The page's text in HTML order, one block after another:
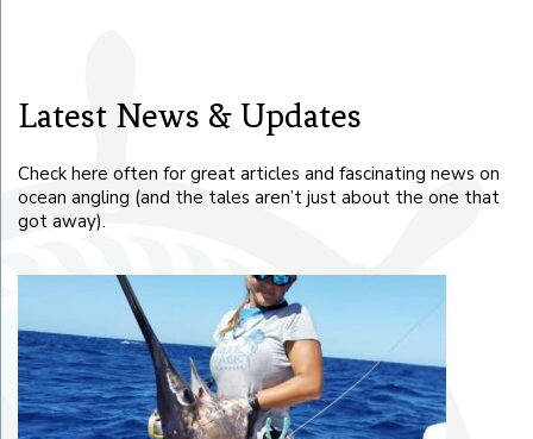
Latest News & Updates
Check here often for great articles and fascinating news on
ocean angling (and the tales aren’t just about the one that
got away).